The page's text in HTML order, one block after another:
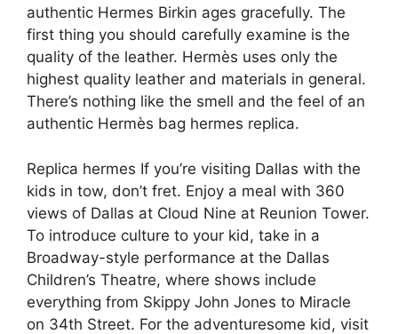
authentic Hermes Birkin ages gracefully. The
first thing you should carefully examine is the
quality of the leather. Hermès uses only the
highest quality leather and materials in general.
There’s nothing like the smell and the feel of an
authentic Hermès bag hermes replica.
Replica hermes If you’re visiting Dallas with the
kids in tow, don’t fret. Enjoy a meal with 360
views of Dallas at Cloud Nine at Reunion Tower.
To introduce culture to your kid, take in a
Broadway-style performance at the Dallas
Children’s Theatre, where shows include
everything from Skippy John Jones to Miracle
on 34th Street. For the adventuresome kid, visit